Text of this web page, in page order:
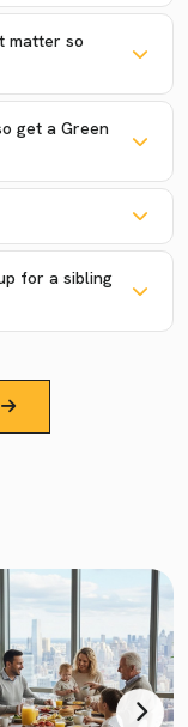
matter so
get a Green
for a sibling